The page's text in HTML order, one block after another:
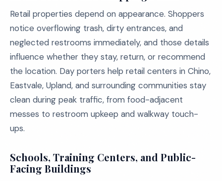
Retail properties depend on appearance. Shoppers
notice overflowing trash, dirty entrances, and
neglected restrooms immediately, and those details
influence whether they stay, return, or recommend
the location. Day porters help retail centers in Chino,
Eastvale, Upland, and surrounding communities stay
clean during peak traffic, from food-adjacent
messes to restroom upkeep and walkway touch-
ups.
Schools, Training Centers, and Public-
Facing Buildings